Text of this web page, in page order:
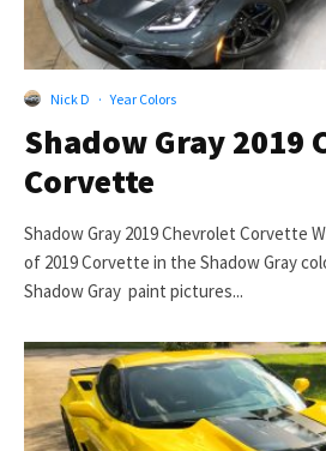
Nick D · Year Colors
Shadow Gray 2019
Corvette
Shadow Gray 2019 Chevrolet Corvette
of 2019 Corvette in the Shadow Gray
Shadow Gray paint pictures...